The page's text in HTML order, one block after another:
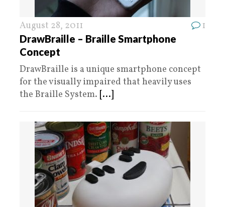
August 28, 2011 1
DrawBraille – Braille Smartphone
Concept
DrawBraille is a unique smartphone concept
for the visually impaired that heavily uses
the Braille System. [...]